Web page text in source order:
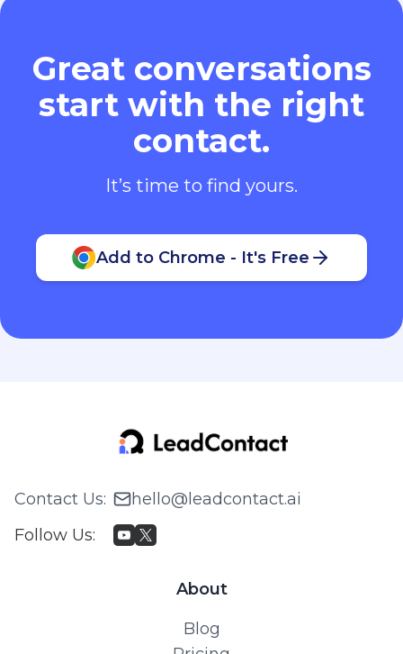
Great conversations
start with the right
contact.
It’s time to find yours.
Add to Chrome - It's Free
Contact Us:
hello@leadcontact.ai
Follow Us:
About
Blog